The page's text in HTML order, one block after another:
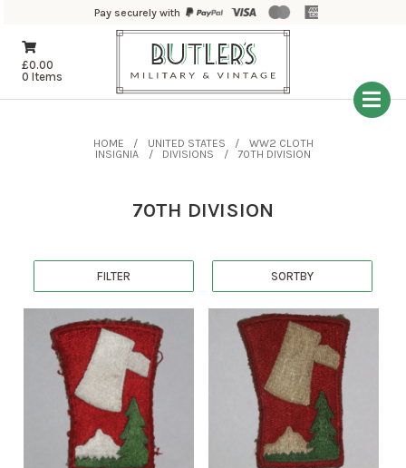
Pay securely with
£0.00
0 Items
HOME UNITED STATES
WW2 CLOTH
INSIGNIA
DIVISIONS 70TH DIVISION
70TH DIVISION
FILTER SORTBY